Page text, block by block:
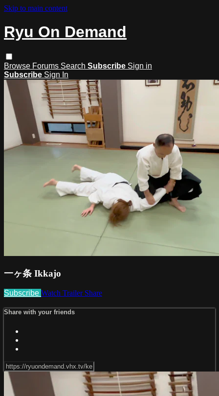
Skip to main content
Ryu On Demand
Browse Forums Search Subscribe Sign in
Subscribe Sign In
一ヶ条 Ikkajo
Subscribe Watch Trailer Share
Share with your friends